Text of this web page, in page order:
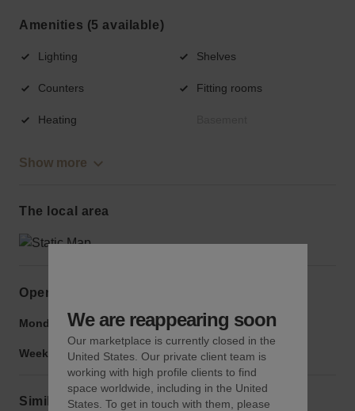
Amenities (5 available)
Lighting Shelves
Counters Fitting rooms
Heating
Show more
The local area
Opening hours
Monday to Friday: 9:00 am-9:00 pm
Weekend: 9:00 am-9:00 pm
Similar spaces
We are reappearing soon
Our marketplace is currently closed in the
United States. Our private client team is
working with high profile clients to find
space worldwide, including in the United
States. To get in touch with them, please